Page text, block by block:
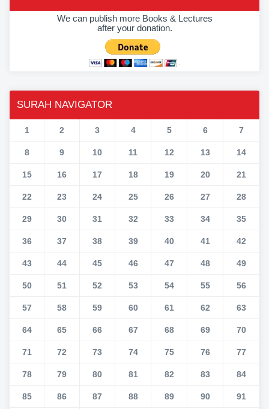
We can publish more Books & Lectures
after your donation.
SURAH NAVIGATOR
1 2 3 4 5 6 7
8 9 10 11 12 13 14
15 16 17 18 19 20 21
22 23 24 25 26 27 28
29 30 31 32 33 34 35
36 37 38 39 40 41 42
43 44 45 46 47 48 49
50 51 52 53 54 55 56
57 58 59 60 61 62 63
64 65 66 67 68 69 70
71 72 73 74 75 76 77
78 79 80 81 82 83 84
85 86 87 88 89 90 91